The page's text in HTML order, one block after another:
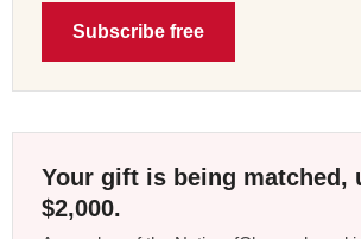
Subscribe free
Your gift is being matched,
$2,000.